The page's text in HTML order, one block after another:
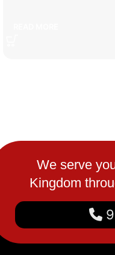
We serve
Kingdom